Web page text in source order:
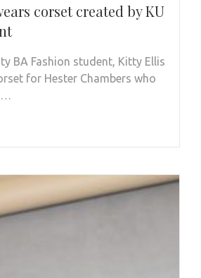
corset created by KU
BA Fashion student, Kitty Ellis
for Hester Chambers who
…